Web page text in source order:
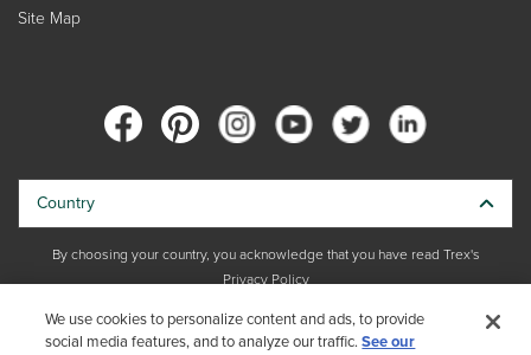
Site Map
Copyright © 2026 Trex Company, Inc. All rights reserved.
Country
By choosing your country, you acknowledge that you have read Trex's
Privacy Policy
We use cookies to personalize content and ads, to provide
social media features, and to analyze our traffic.See our